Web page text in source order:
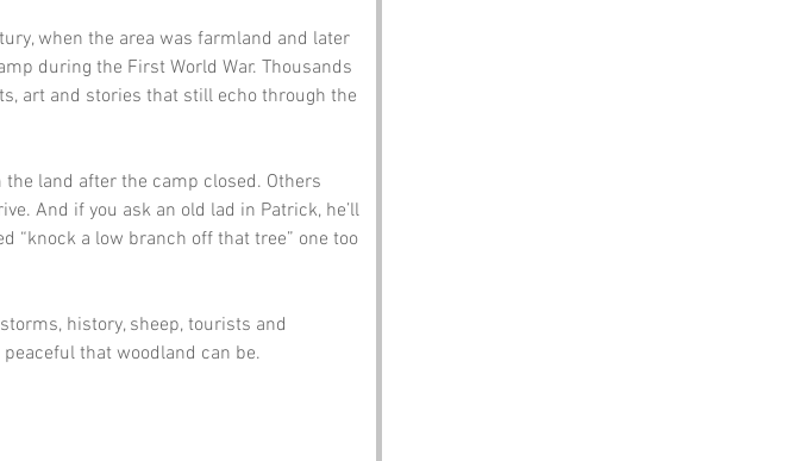
when the area was farmland and later
during the First World War. Thousands
art and stories that still echo through the
land after the camp closed. Others
And if you ask an old lad in Patrick, he’ll
“knock a low branch off that tree” one too
history, sheep, tourists and
that woodland can be.